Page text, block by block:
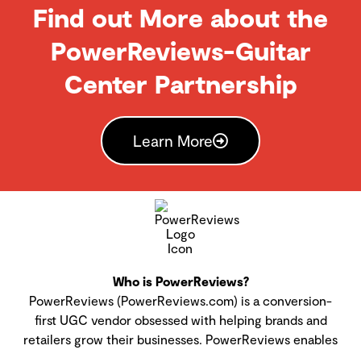
Find out More about the
PowerReviews-Guitar
Center Partnership
Learn More
Who is PowerReviews?
PowerReviews (PowerReviews.com) is a conversion-
first UGC vendor obsessed with helping brands and
retailers grow their businesses. PowerReviews enables